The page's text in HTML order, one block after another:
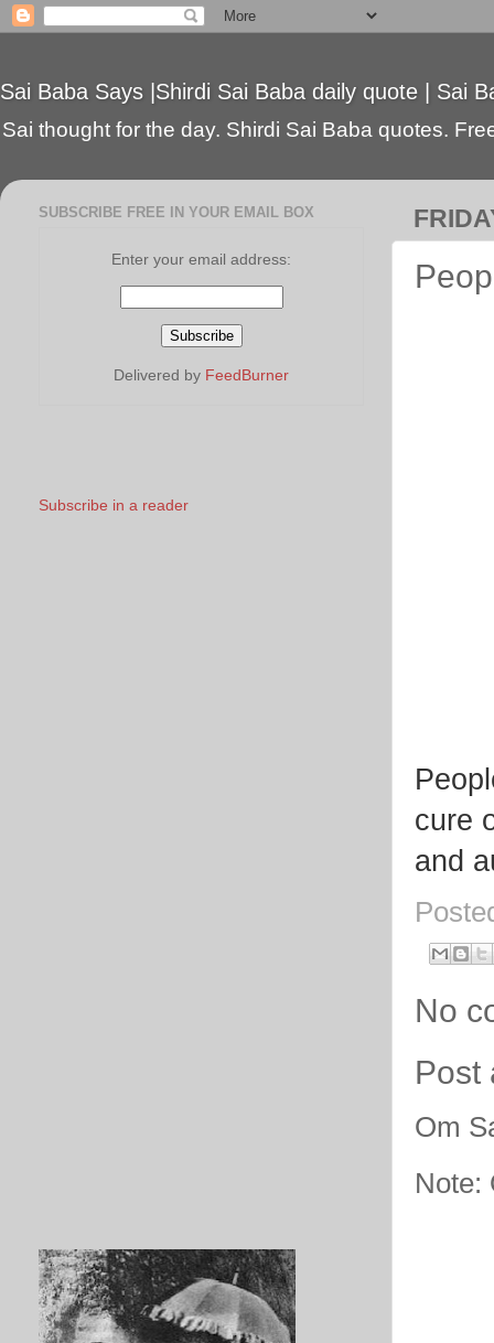
Sai Baba Says |Shirdi Sai Baba daily quote | Sai
Sai thought for the day. Shirdi Sai Baba quotes.
cure
and
No
Post
Om
Note:
SUBSCRIBE FREE IN YOUR EMAIL BOX
Enter your email address:
Delivered by FeedBurner
Subscribe in a reader